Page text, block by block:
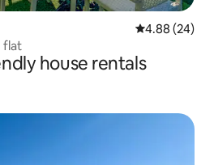
4.88 out of 5
4.88 (24)
flat
house rentals